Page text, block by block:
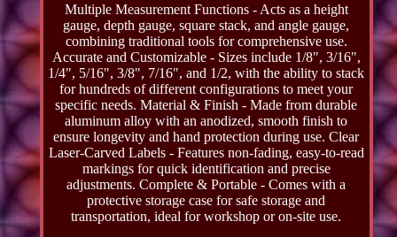
Multiple Measurement Functions - Acts as a height
gauge, depth gauge, square stack, and angle gauge,
combining traditional tools for comprehensive use.
Accurate and Customizable - Sizes include 1/8", 3/16",
1/4", 5/16", 3/8", 7/16", and 1/2, with the ability to stack
for hundreds of different configurations to meet your
specific needs. Material & Finish - Made from durable
aluminum alloy with an anodized, smooth finish to
ensure longevity and hand protection during use. Clear
Laser-Carved Labels - Features non-fading, easy-to-read
markings for quick identification and precise
adjustments. Complete & Portable - Comes with a
protective storage case for safe storage and
transportation, ideal for workshop or on-site use.